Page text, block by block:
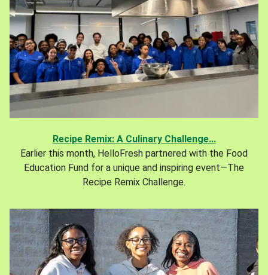
Recipe Remix: A Culinary Challenge...
Earlier this month, HelloFresh partnered with the Food
Education Fund for a unique and inspiring event—The
Recipe Remix Challenge.